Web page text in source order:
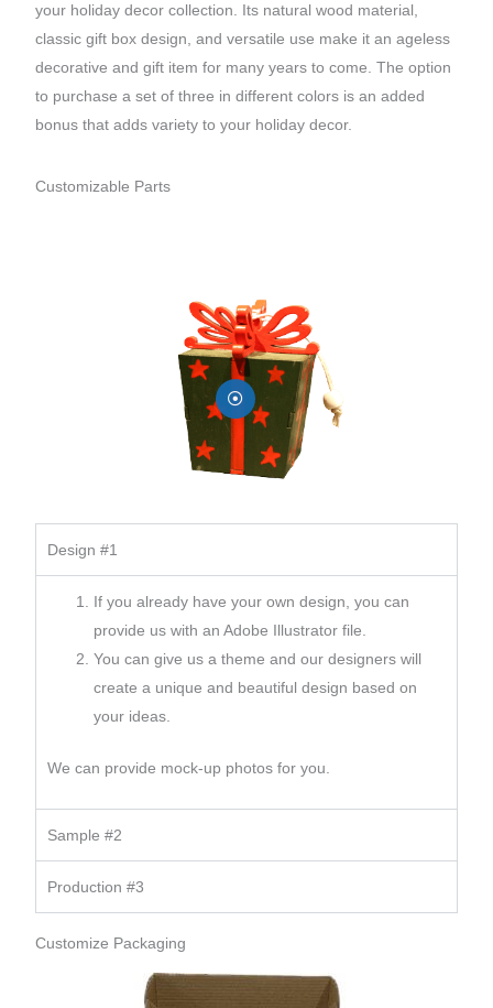
your holiday decor collection. Its natural wood material,
classic gift box design, and versatile use make it an ageless
decorative and gift item for many years to come. The option
to purchase a set of three in different colors is an added
bonus that adds variety to your holiday decor.
Customizable Parts
Design #1
If you already have your own design, you can
provide us with an Adobe Illustrator file.
You can give us a theme and our designers will
create a unique and beautiful design based on
your ideas.
We can provide mock-up photos for you.
Sample #2
Production #3
Customize Packaging